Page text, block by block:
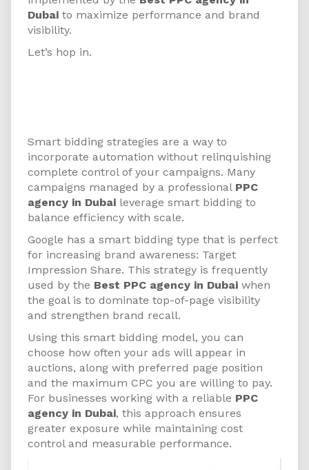
Dubai to maximize performance and brand
visibility.
Let’s hop in.
Smart bidding strategies are a way to
incorporate automation without relinquishing
complete control of your campaigns. Many
campaigns managed by a professional PPC
agency in Dubai leverage smart bidding to
balance efficiency with scale.
Google has a smart bidding type that is perfect
for increasing brand awareness: Target
Impression Share. This strategy is frequently
used by the Best PPC agency in Dubai when
the goal is to dominate top-of-page visibility
and strengthen brand recall.
Using this smart bidding model, you can
choose how often your ads will appear in
auctions, along with preferred page position
and the maximum CPC you are willing to pay.
For businesses working with a reliable PPC
agency in Dubai, this approach ensures
greater exposure while maintaining cost
control and measurable performance.